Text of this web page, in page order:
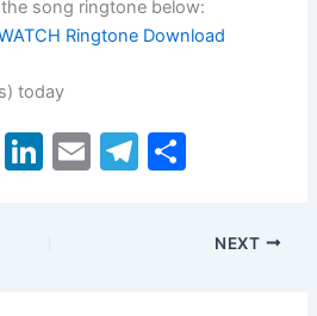
song ringtone below:
Ringtone Download
today
Pi Li E
T
arNEXT